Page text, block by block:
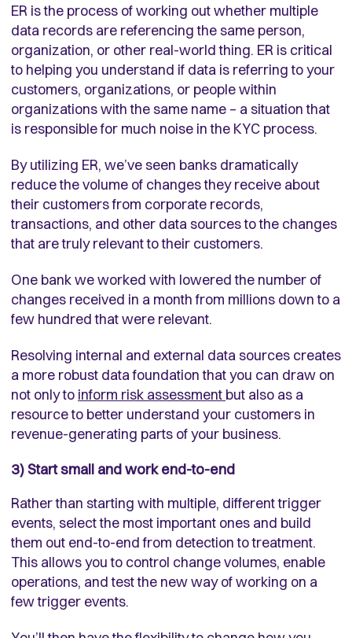
ER is the process of working out whether multiple
data records are referencing the same person,
organization, or other real-world thing. ER is critical
to helping you understand if data is referring to your
customers, organizations, or people within
organizations with the same name – a situation that
is responsible for much noise in the KYC process.
By utilizing ER, we’ve seen banks dramatically
reduce the volume of changes they receive about
their customers from corporate records,
transactions, and other data sources to the changes
that are truly relevant to their customers.
One bank we worked with lowered the number of
changes received in a month from millions down to a
few hundred that were relevant.
Resolving internal and external data sources creates
a more robust data foundation that you can draw on
not only to inform risk assessment but also as a
resource to better understand your customers in
revenue-generating parts of your business.
3) Start small and work end-to-end
Rather than starting with multiple, different trigger
events, select the most important ones and build
them out end-to-end from detection to treatment.
This allows you to control change volumes, enable
operations, and test the new way of working on a
few trigger events.